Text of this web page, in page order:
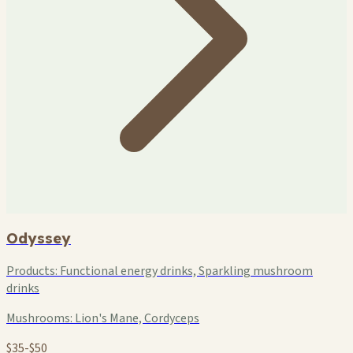
Odyssey
Products: Functional energy drinks, Sparkling mushroom
drinks
Mushrooms: Lion's Mane, Cordyceps
$35-$50